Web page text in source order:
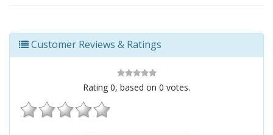
Customer Reviews & Ratings
Rating 0, based on 0 votes.